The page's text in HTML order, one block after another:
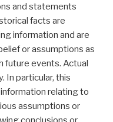
and statements
facts are
information and are
or assumptions as
future events. Actual
In particular, this
relating to
assumptions or